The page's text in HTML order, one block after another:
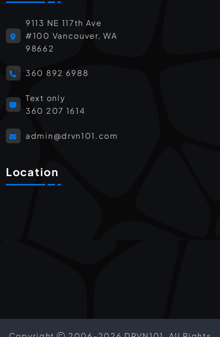
9113 NE 117th Ave
#100 Vancouver, WA
98662
360 892 6988
Text only
360 207 1614
admin@drvn101.com
Location